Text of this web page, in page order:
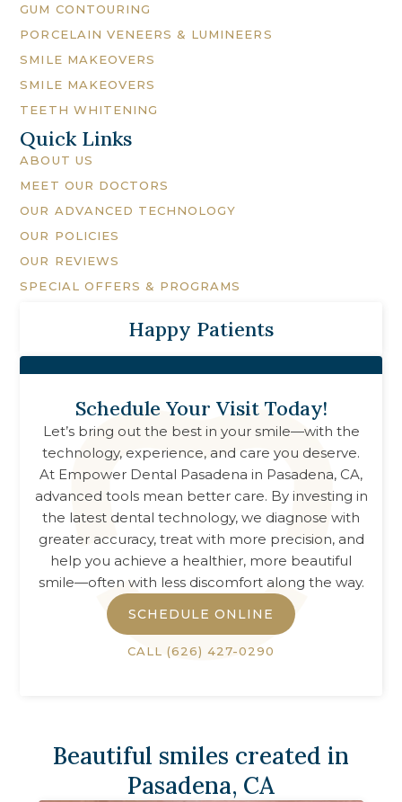
GUM CONTOURING
PORCELAIN VENEERS & LUMINEERS
SMILE MAKEOVERS
SMILE MAKEOVERS
TEETH WHITENING
Quick Links
ABOUT US
MEET OUR DOCTORS
OUR ADVANCED TECHNOLOGY
OUR POLICIES
OUR REVIEWS
SPECIAL OFFERS & PROGRAMS
Happy Patients
Schedule Your Visit Today!
Let’s bring out the best in your smile—with the
technology, experience, and care you deserve.
At Empower Dental Pasadena in Pasadena, CA,
advanced tools mean better care. By investing in
the latest dental technology, we diagnose with
greater accuracy, treat with more precision, and
help you achieve a healthier, more beautiful
smile—often with less discomfort along the way.
SCHEDULE ONLINE
CALL (626) 427-0290
Beautiful smiles created in
Pasadena, CA